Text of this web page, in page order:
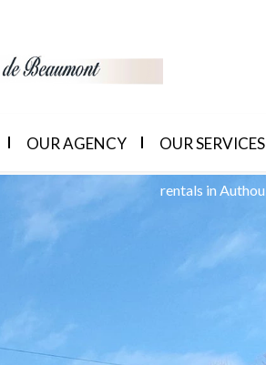
OUR AGENCY OUR SERVICES
rentals in Authou